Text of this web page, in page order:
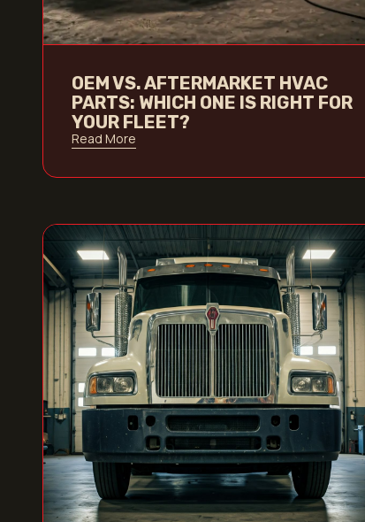
OEM VS. AFTERMARKET HVAC
PARTS: WHICH ONE IS RIGHT FOR
YOUR FLEET?
Read More